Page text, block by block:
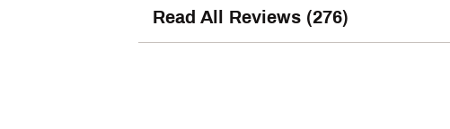
Read All Reviews (276)